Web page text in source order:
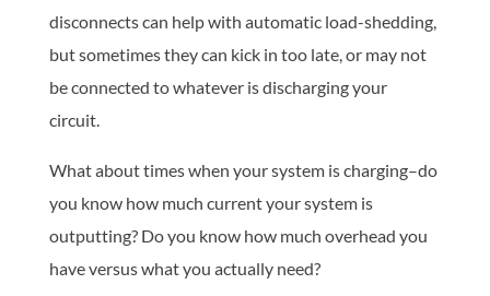
disconnects can help with automatic load-shedding,
but sometimes they can kick in too late, or may not
be connected to whatever is discharging your
circuit.
What about times when your system is charging–do
you know how much current your system is
outputting? Do you know how much overhead you
have versus what you actually need?